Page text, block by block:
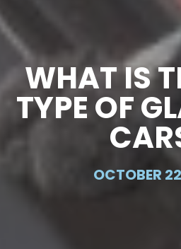
WHAT IS
TYPE OF
OCTOBER